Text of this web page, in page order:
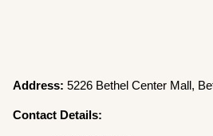
Address: 5226 Bethel Center Mall,
Contact Details: